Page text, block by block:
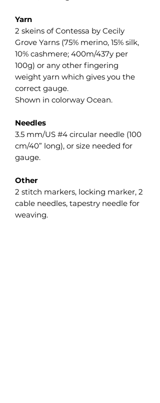
Yarn
2 skeins of Contessa by Cecily
Grove Yarns (75% merino, 15% silk,
10% cashmere; 400m/437y per
100g) or any other fingering
weight yarn which gives you the
correct gauge.
Shown in colorway Ocean.
Needles
3.5 mm/US #4 circular needle (100
cm/40” long), or size needed for
gauge.
Other
2 stitch markers, locking marker, 2
cable needles, tapestry needle for
weaving.